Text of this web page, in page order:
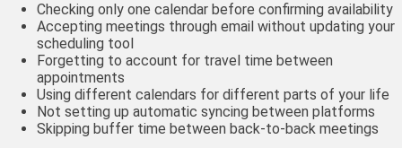
Checking only one calendar before confirming availability
Accepting meetings through email without updating your
scheduling tool
Forgetting to account for travel time between
appointments
Using different calendars for different parts of your life
Not setting up automatic syncing between platforms
Skipping buffer time between back-to-back meetings